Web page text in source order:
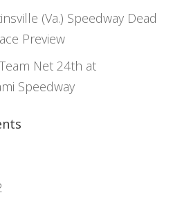
(Va.) Speedway Dead
Preview
Net 24th at
Speedway